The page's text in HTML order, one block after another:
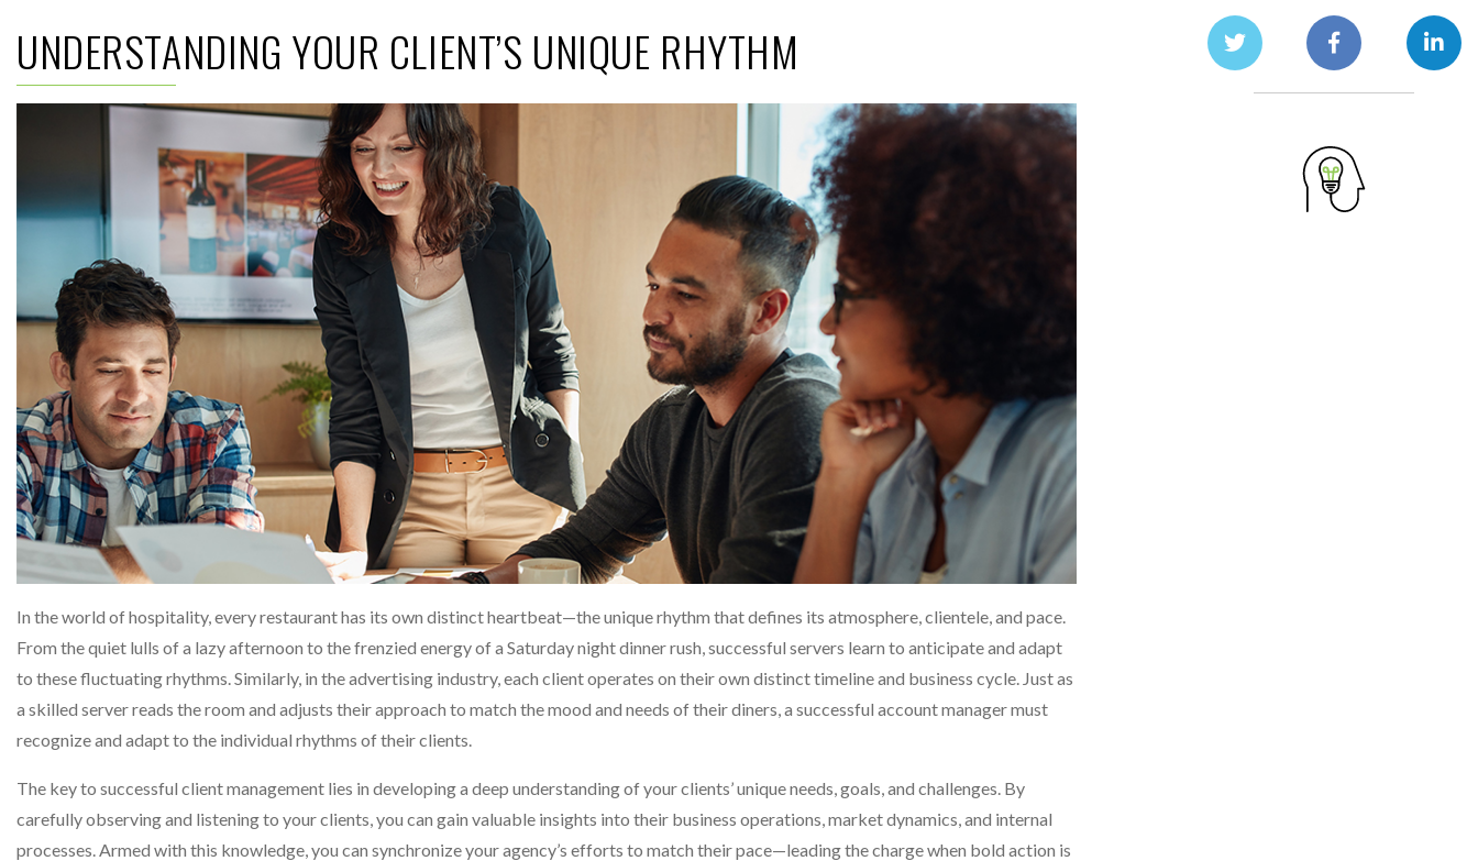
UNDERSTANDING YOUR CLIENT’S UNIQUE RHYTHM
In the world of hospitality, every restaurant has its own distinct heartbeat—the unique rhythm that defines its atmosphere, clientele, and pace.
From the quiet lulls of a lazy afternoon to the frenzied energy of a Saturday night dinner rush, successful servers learn to anticipate and adapt
to these fluctuating rhythms. Similarly, in the advertising industry, each client operates on their own distinct timeline and business cycle. Just as
a skilled server reads the room and adjusts their approach to match the mood and needs of their diners, a successful account manager must
recognize and adapt to the individual rhythms of their clients.
The key to successful client management lies in developing a deep understanding of your clients’ unique needs, goals, and challenges. By
carefully observing and listening to your clients, you can gain valuable insights into their business operations, market dynamics, and internal
processes. Armed with this knowledge, you can synchronize your agency’s efforts to match their pace—leading the charge when bold action is